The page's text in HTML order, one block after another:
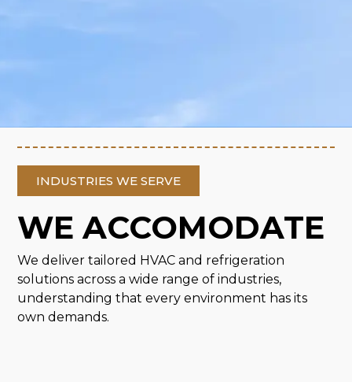
INDUSTRIES WE SERVE
WE ACCOMODATE
We deliver tailored HVAC and refrigeration
solutions across a wide range of industries,
understanding that every environment has its
own demands.